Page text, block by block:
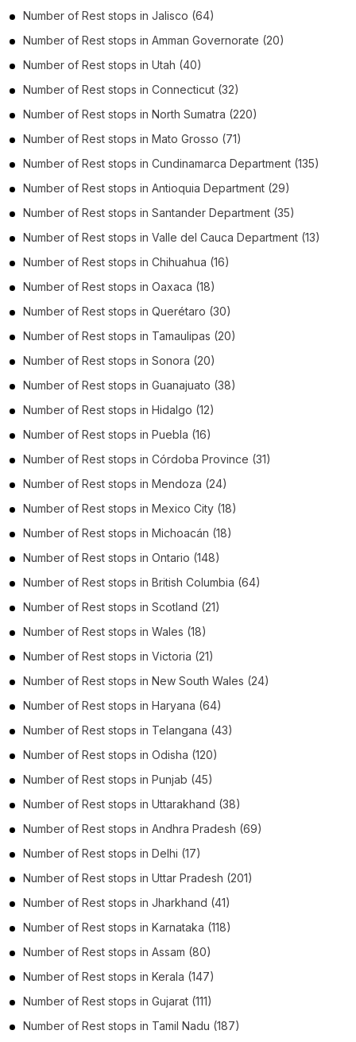
Number of Rest stops in Jalisco (64)
Number of Rest stops in Amman Governorate (20)
Number of Rest stops in Utah (40)
Number of Rest stops in Connecticut (32)
Number of Rest stops in North Sumatra (220)
Number of Rest stops in Mato Grosso (71)
Number of Rest stops in Cundinamarca Department (135)
Number of Rest stops in Antioquia Department (29)
Number of Rest stops in Santander Department (35)
Number of Rest stops in Valle del Cauca Department (13)
Number of Rest stops in Chihuahua (16)
Number of Rest stops in Oaxaca (18)
Number of Rest stops in Querétaro (30)
Number of Rest stops in Tamaulipas (20)
Number of Rest stops in Sonora (20)
Number of Rest stops in Guanajuato (38)
Number of Rest stops in Hidalgo (12)
Number of Rest stops in Puebla (16)
Number of Rest stops in Córdoba Province (31)
Number of Rest stops in Mendoza (24)
Number of Rest stops in Mexico City (18)
Number of Rest stops in Michoacán (18)
Number of Rest stops in Ontario (148)
Number of Rest stops in British Columbia (64)
Number of Rest stops in Scotland (21)
Number of Rest stops in Wales (18)
Number of Rest stops in Victoria (21)
Number of Rest stops in New South Wales (24)
Number of Rest stops in Haryana (64)
Number of Rest stops in Telangana (43)
Number of Rest stops in Odisha (120)
Number of Rest stops in Punjab (45)
Number of Rest stops in Uttarakhand (38)
Number of Rest stops in Andhra Pradesh (69)
Number of Rest stops in Delhi (17)
Number of Rest stops in Uttar Pradesh (201)
Number of Rest stops in Jharkhand (41)
Number of Rest stops in Karnataka (118)
Number of Rest stops in Assam (80)
Number of Rest stops in Kerala (147)
Number of Rest stops in Gujarat (111)
Number of Rest stops in Tamil Nadu (187)